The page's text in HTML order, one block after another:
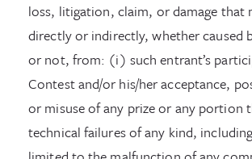
loss, litigation, claim, or damage that
directly or indirectly, whether caused
or not, from: (i) such entrant’s
Contest and/or his/her acceptance,
or misuse of any prize or any
technical failures of any kind,